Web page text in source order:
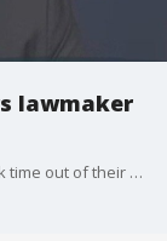
lawmaker
The Minneapolis City Council on Wednesday took time out of their meeting to honor Rep. Melissa Hortman and her husband Mark, who were fatally shot, and Sen. John and Yvette Hoffman, who were injured.